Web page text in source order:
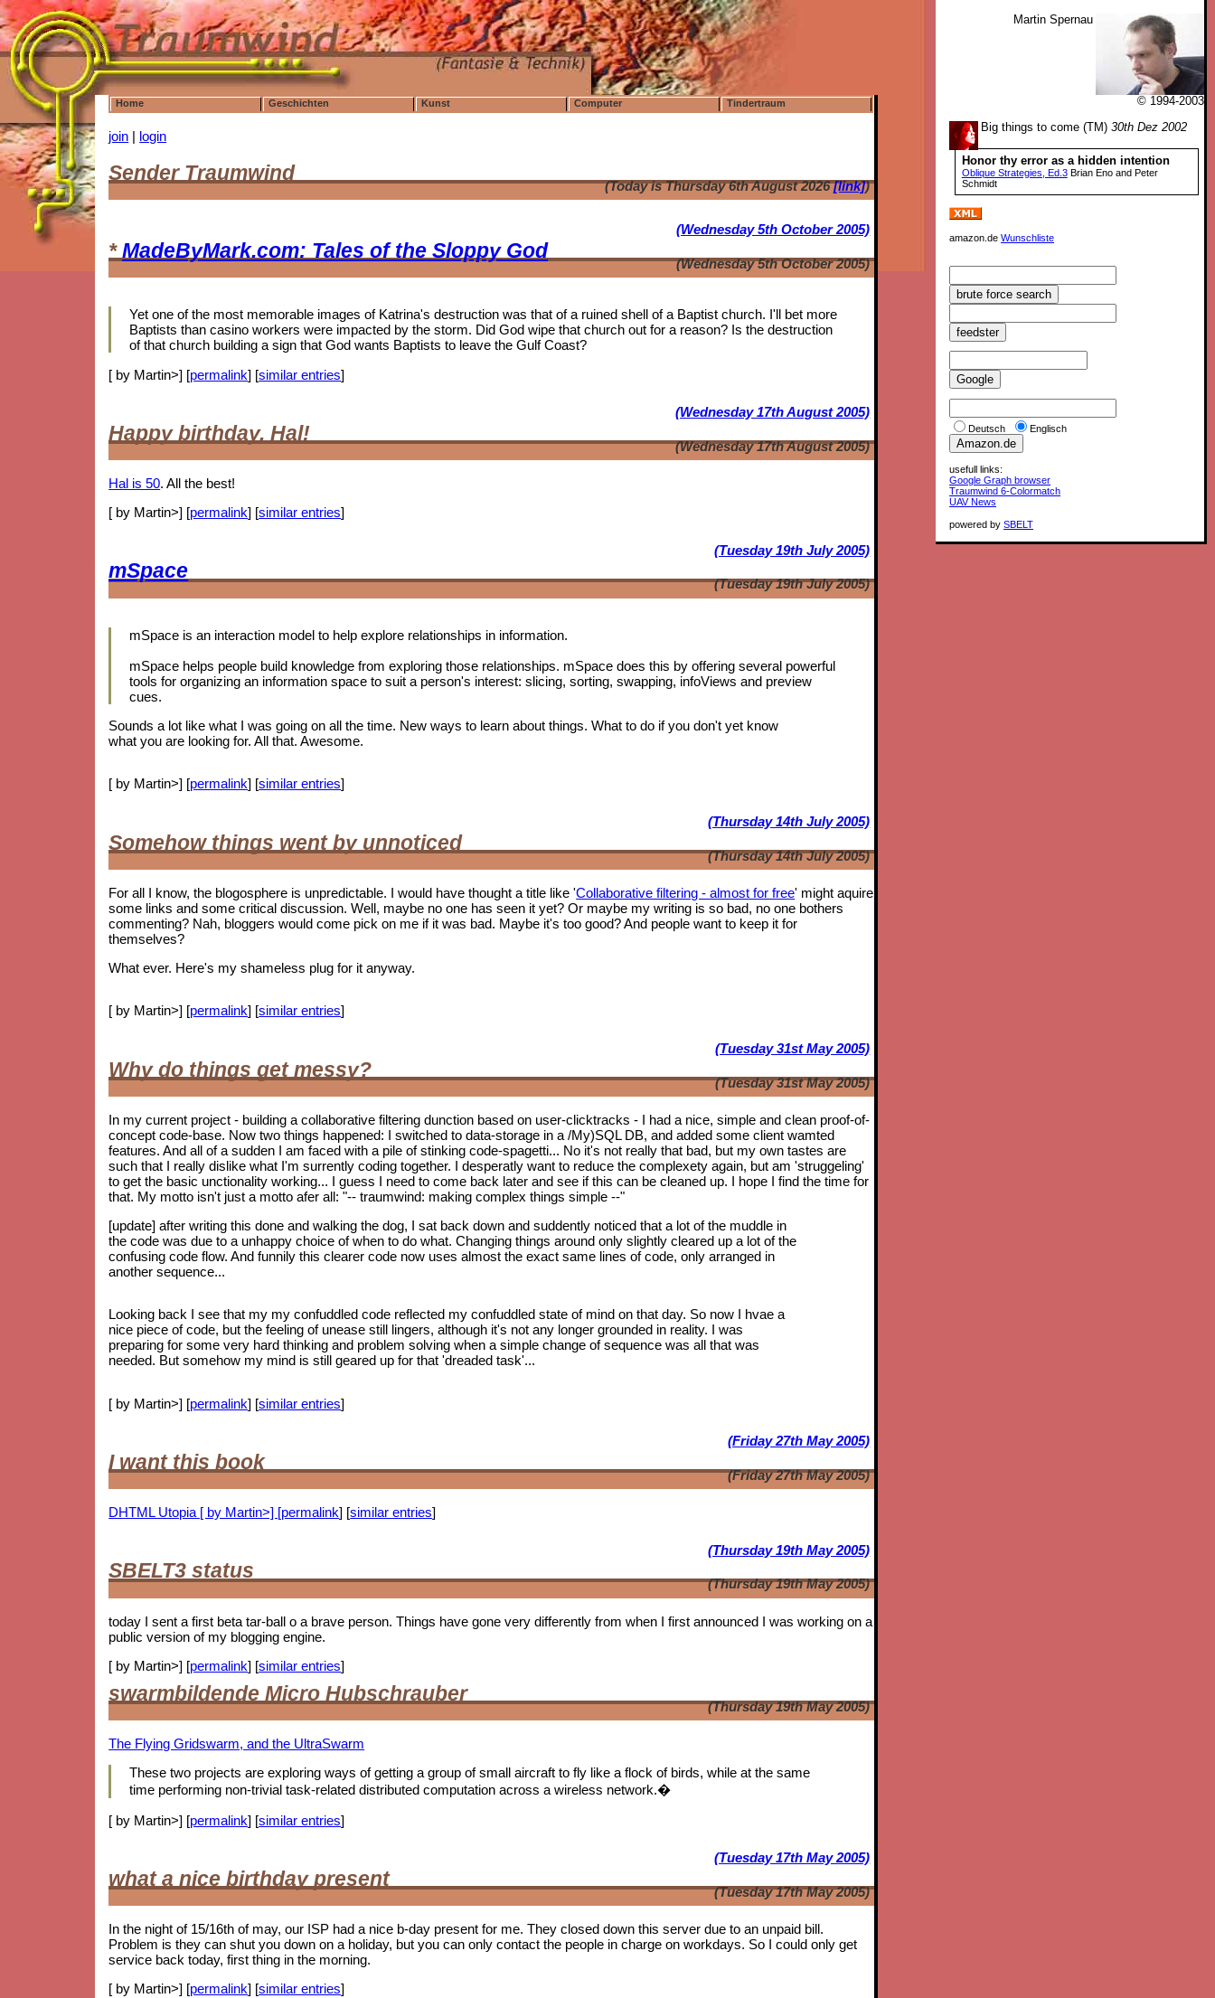
Home Geschichten Kunst Computer Tindertraum
join | login
Sender Traumwind
(Today is Thursday 6th August 2026[link])
(Wednesday 5th October 2005)
*MadeByMark.com: Tales of the Sloppy God
(Wednesday 5th October 2005)
Yet one of the most memorable images of Katrina's destruction was that of a ruined shell of a Baptist church. I'll bet more
Baptists than casino workers were impacted by the storm. Did God wipe that church out for a reason? Is the destruction
of that church building a sign that God wants Baptists to leave the Gulf Coast?
[ by Martin>] [permalink] [similar entries]
(Wednesday 17th August 2005)
Happy birthday, Hal!
(Wednesday 17th August 2005)
Hal is 50. All the best!
[ by Martin>] [permalink] [similar entries]
(Tuesday 19th July 2005)
mSpace
(Tuesday 19th July 2005)
mSpace is an interaction model to help explore relationships in information.
mSpace helps people build knowledge from exploring those relationships. mSpace does this by offering several powerful
tools for organizing an information space to suit a person's interest: slicing, sorting, swapping, infoViews and preview
cues.
Sounds a lot like what I was going on all the time. New ways to learn about things. What to do if you don't yet know
what you are looking for. All that. Awesome.
[ by Martin>] [permalink] [similar entries]
(Thursday 14th July 2005)
Somehow things went by unnoticed
(Thursday 14th July 2005)
For all I know, the blogosphere is unpredictable. I would have thought a title like 'Collaborative filtering - almost for free' might aquire
some links and some critical discussion. Well, maybe no one has seen it yet? Or maybe my writing is so bad, no one bothers
commenting? Nah, bloggers would come pick on me if it was bad. Maybe it's too good? And people want to keep it for
themselves?
What ever. Here's my shameless plug for it anyway.
[ by Martin>] [permalink] [similar entries]
(Tuesday 31st May 2005)
Why do things get messy?
(Tuesday 31st May 2005)
In my current project - building a collaborative filtering dunction based on user-clicktracks - I had a nice, simple and clean proof-of-
concept code-base. Now two things happened: I switched to data-storage in a /My)SQL DB, and added some client wamted
features. And all of a sudden I am faced with a pile of stinking code-spagetti... No it's not really that bad, but my own tastes are
such that I really dislike what I'm surrently coding together. I desperatly want to reduce the complexety again, but am 'struggeling'
to get the basic unctionality working... I guess I need to come back later and see if this can be cleaned up. I hope I find the time for
that. My motto isn't just a motto afer all: "-- traumwind: making complex things simple --"
[update] after writing this done and walking the dog, I sat back down and suddently noticed that a lot of the muddle in
the code was due to a unhappy choice of when to do what. Changing things around only slightly cleared up a lot of the
confusing code flow. And funnily this clearer code now uses almost the exact same lines of code, only arranged in
another sequence...
Looking back I see that my my confuddled code reflected my confuddled state of mind on that day. So now I hvae a
nice piece of code, but the feeling of unease still lingers, although it's not any longer grounded in reality. I was
preparing for some very hard thinking and problem solving when a simple change of sequence was all that was
needed. But somehow my mind is still geared up for that 'dreaded task'...
[ by Martin>] [permalink] [similar entries]
(Friday 27th May 2005)
I want this book
(Friday 27th May 2005)
DHTML Utopia [ by Martin>] [permalink] [similar entries]
(Thursday 19th May 2005)
SBELT3 status
(Thursday 19th May 2005)
today I sent a first beta tar-ball o a brave person. Things have gone very differently from when I first announced I was working on a
public version of my blogging engine.
[ by Martin>] [permalink] [similar entries]
swarmbildende Micro Hubschrauber
(Thursday 19th May 2005)
The Flying Gridswarm, and the UltraSwarm
These two projects are exploring ways of getting a group of small aircraft to fly like a flock of birds, while at the same
time performing non-trivial task-related distributed computation across a wireless network.�
[ by Martin>] [permalink] [similar entries]
(Tuesday 17th May 2005)
what a nice birthday present
(Tuesday 17th May 2005)
In the night of 15/16th of may, our ISP had a nice b-day present for me. They closed down this server due to an unpaid bill.
Problem is they can shut you down on a holiday, but you can only contact the people in charge on workdays. So I could only get
service back today, first thing in the morning.
[ by Martin>] [permalink] [similar entries]
Martin Spernau
© 1994-2003
Big things to come (TM)30th Dez 2002
Honor thy error as a hidden intention
Oblique Strategies, Ed.3Brian Eno and Peter
Schmidt
amazon.deWunschliste
Deutsch Englisch
usefull links:
Google Graph browser
Traumwind 6-Colormatch
UAV News
powered bySBELT